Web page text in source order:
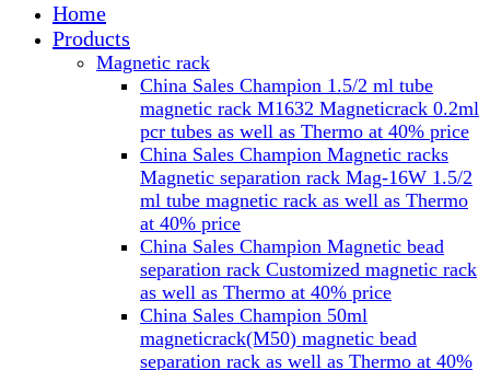
Home
Products
Magnetic rack
China Sales Champion 1.5/2 ml tube
magnetic rack M1632 Magneticrack 0.2ml
pcr tubes as well as Thermo at 40% price
China Sales Champion Magnetic racks
Magnetic separation rack Mag-16W 1.5/2
ml tube magnetic rack as well as Thermo
at 40% price
China Sales Champion Magnetic bead
separation rack Customized magnetic rack
as well as Thermo at 40% price
China Sales Champion 50ml
magneticrack(M50) magnetic bead
separation rack as well as Thermo at 40%